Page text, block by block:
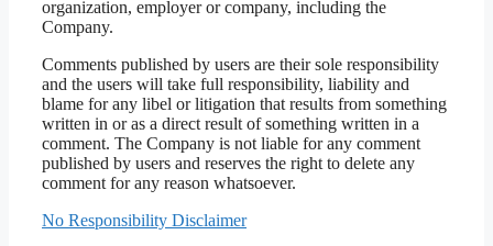
organization, employer or company, including the
Company.
Comments published by users are their sole responsibility
and the users will take full responsibility, liability and
blame for any libel or litigation that results from something
written in or as a direct result of something written in a
comment. The Company is not liable for any comment
published by users and reserves the right to delete any
comment for any reason whatsoever.
No Responsibility Disclaimer